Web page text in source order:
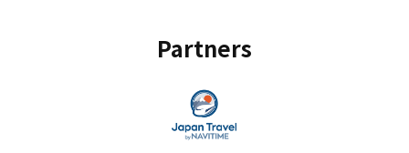
Partners